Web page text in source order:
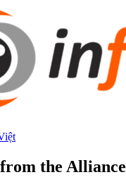
the Alliance